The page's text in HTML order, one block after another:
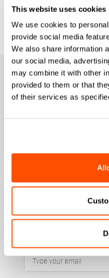
This website uses cookies
We use cookies to
provide social media
We also share information
our social media,
may combine it with other
provided to them or that
of their services as
JOIN THE SPORTFUL
+ Get 15% off your first
Email*